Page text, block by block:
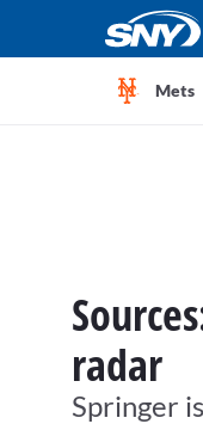
Mets
radar
Springer